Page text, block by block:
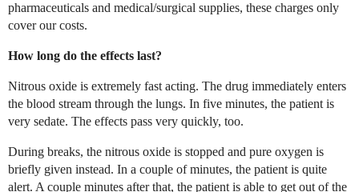
pharmaceuticals and medical/surgical supplies, these charges only
cover our costs.
How long do the effects last?
Nitrous oxide is extremely fast acting. The drug immediately enters
the blood stream through the lungs. In five minutes, the patient is
very sedate. The effects pass very quickly, too.
During breaks, the nitrous oxide is stopped and pure oxygen is
briefly given instead. In a couple of minutes, the patient is quite
alert. A couple minutes after that, the patient is able to get out of the